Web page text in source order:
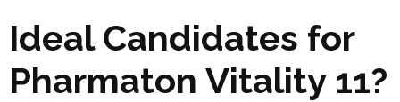
Ideal Candidates for
Pharmaton Vitality 11?